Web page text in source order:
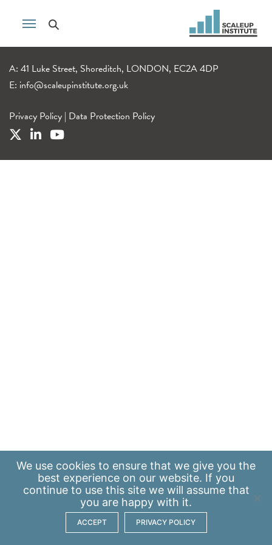
A: 41 Luke Street, Shoreditch, LONDON, EC2A 4DP
E: info@scaleupinstitute.org.uk
Privacy Policy | Data Protection Policy
We use cookies to ensure that we give you the
best experience on our website. If you
continue to use this site we will assume that
you are happy with it.
ACCEPT PRIVACY POLICY